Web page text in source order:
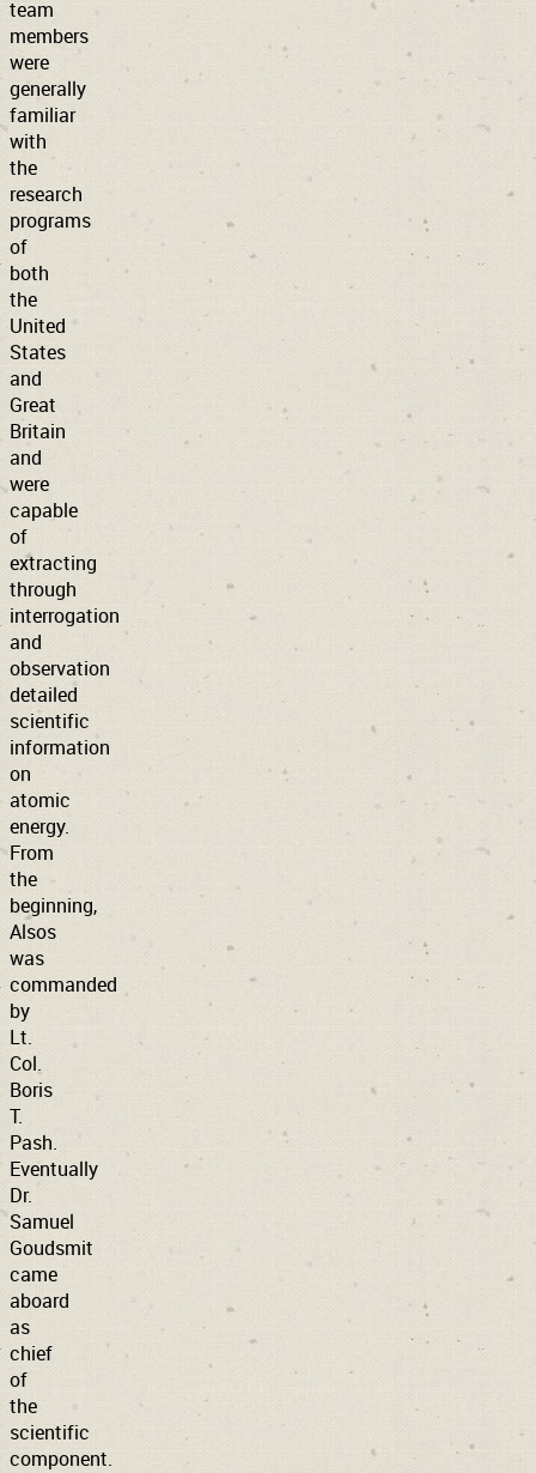
team
members
were
generally
familiar
with
the
research
programs
of
both
the
United
States
and
Great
Britain
and
were
capable
of
extracting
through
interrogation
and
observation
detailed
scientific
information
on
atomic
energy.
From
the
beginning,
Alsos
was
commanded
by
Lt.
Col.
Boris
T.
Pash.
Eventually
Dr.
Samuel
Goudsmit
came
aboard
as
chief
of
the
scientific
component.